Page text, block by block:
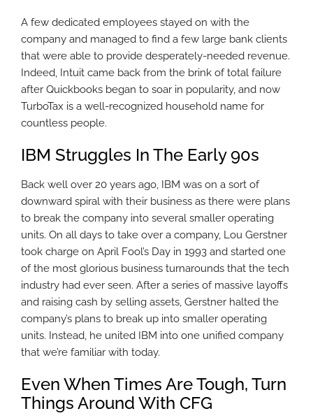
A few dedicated employees stayed on with the
company and managed to find a few large bank clients
that were able to provide desperately-needed revenue.
Indeed, Intuit came back from the brink of total failure
after Quickbooks began to soar in popularity, and now
TurboTax is a well-recognized household name for
countless people.
IBM Struggles In The Early 90s
Back well over 20 years ago, IBM was on a sort of
downward spiral with their business as there were plans
to break the company into several smaller operating
units. On all days to take over a company, Lou Gerstner
took charge on April Fool’s Day in 1993 and started one
of the most glorious business turnarounds that the tech
industry had ever seen. After a series of massive layoffs
and raising cash by selling assets, Gerstner halted the
company’s plans to break up into smaller operating
units. Instead, he united IBM into one unified company
that we’re familiar with today.
Even When Times Are Tough, Turn
Things Around With CFG